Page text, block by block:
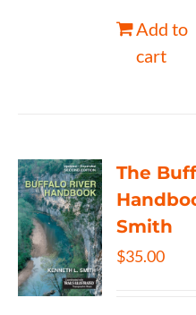
Add to
cart
The
Smith
$35.00